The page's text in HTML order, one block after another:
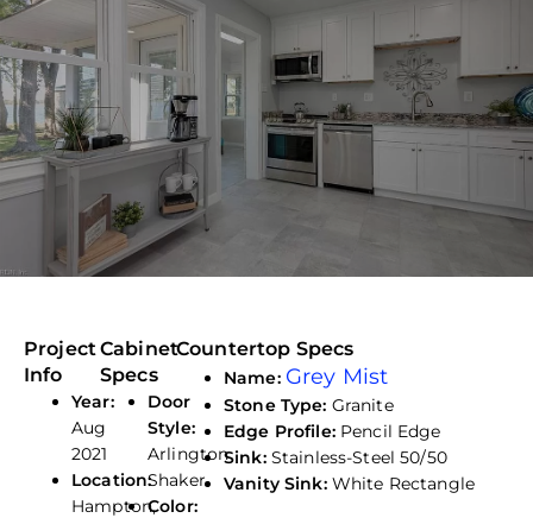
Project
Info
Year:
Aug
2021
Location:
Hampton,
Cabinet
Specs
Door
Style:
Arlington
Shaker
Color:
Countertop Specs
Name: Grey Mist
Stone Type: Granite
Edge Profile: Pencil Edge
Sink: Stainless-Steel 50/50
Vanity Sink: White Rectangle